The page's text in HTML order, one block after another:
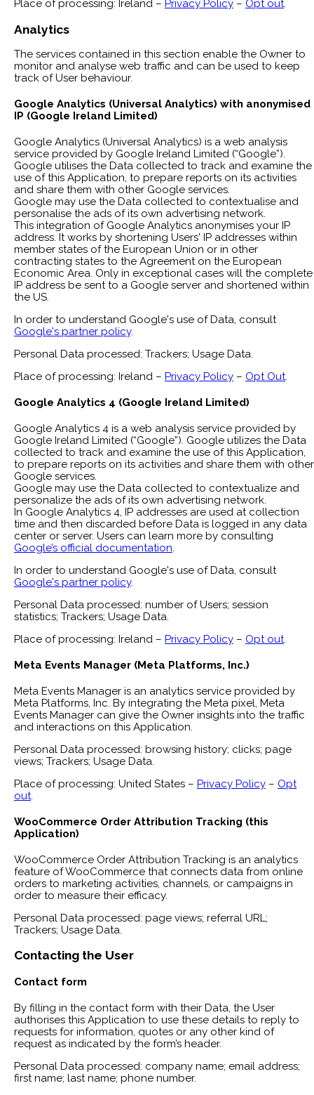
Place of processing: Ireland – Privacy Policy – Opt out.
Analytics
The services contained in this section enable the Owner to
monitor and analyse web traffic and can be used to keep
track of User behaviour.
Google Analytics (Universal Analytics) with anonymised
IP (Google Ireland Limited)
Google Analytics (Universal Analytics) is a web analysis
service provided by Google Ireland Limited (“Google”).
Google utilises the Data collected to track and examine the
use of this Application, to prepare reports on its activities
and share them with other Google services.
Google may use the Data collected to contextualise and
personalise the ads of its own advertising network.
This integration of Google Analytics anonymises your IP
address. It works by shortening Users' IP addresses within
member states of the European Union or in other
contracting states to the Agreement on the European
Economic Area. Only in exceptional cases will the complete
IP address be sent to a Google server and shortened within
the US.
In order to understand Google's use of Data, consult
Google's partner policy.
Personal Data processed: Trackers; Usage Data.
Place of processing: Ireland – Privacy Policy – Opt Out.
Google Analytics 4 (Google Ireland Limited)
Google Analytics 4 is a web analysis service provided by
Google Ireland Limited (“Google”). Google utilizes the Data
collected to track and examine the use of this Application,
to prepare reports on its activities and share them with other
Google services.
Google may use the Data collected to contextualize and
personalize the ads of its own advertising network.
In Google Analytics 4, IP addresses are used at collection
time and then discarded before Data is logged in any data
center or server. Users can learn more by consulting
Google’s official documentation.
In order to understand Google's use of Data, consult
Google's partner policy.
Personal Data processed: number of Users; session
statistics; Trackers; Usage Data.
Place of processing: Ireland – Privacy Policy – Opt out.
Meta Events Manager (Meta Platforms, Inc.)
Meta Events Manager is an analytics service provided by
Meta Platforms, Inc. By integrating the Meta pixel, Meta
Events Manager can give the Owner insights into the traffic
and interactions on this Application.
Personal Data processed: browsing history; clicks; page
views; Trackers; Usage Data.
Place of processing: United States – Privacy Policy – Opt
out.
WooCommerce Order Attribution Tracking (this
Application)
WooCommerce Order Attribution Tracking is an analytics
feature of WooCommerce that connects data from online
orders to marketing activities, channels, or campaigns in
order to measure their efficacy.
Personal Data processed: page views; referral URL;
Trackers; Usage Data.
Contacting the User
Contact form
By filling in the contact form with their Data, the User
authorises this Application to use these details to reply to
requests for information, quotes or any other kind of
request as indicated by the form’s header.
Personal Data processed: company name; email address;
first name; last name; phone number.